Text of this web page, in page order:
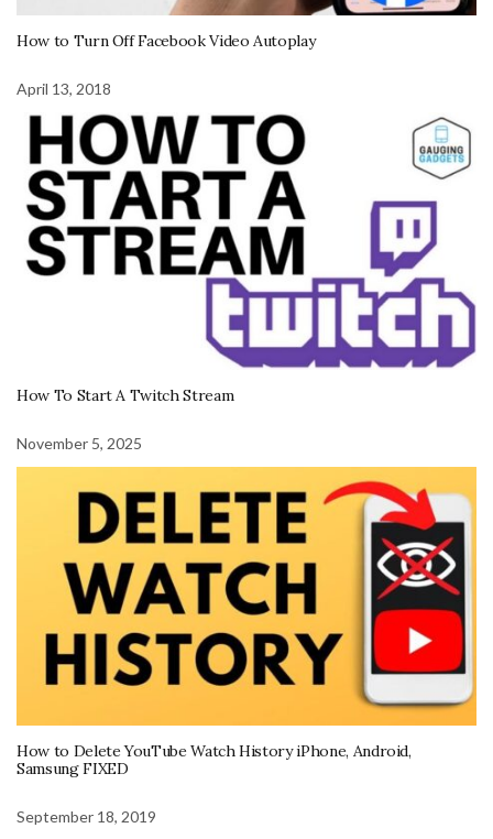
How to Turn Off Facebook Video Autoplay
April 13, 2018
How To Start A Twitch Stream
November 5, 2025
How to Delete YouTube Watch History iPhone, Android,
Samsung FIXED
September 18, 2019